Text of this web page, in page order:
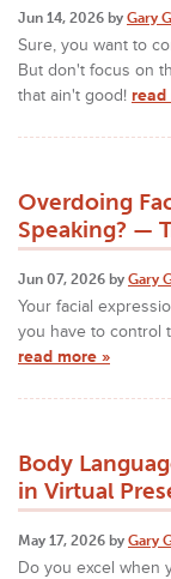
Jun 14, 2026 by Gary
Sure, you want to
But don't focus on
that ain't good! read
Overdoing
Speaking? —
Jun 07, 2026 by Gary
Your facial
you have to control
read more »
Body
in Virtual
May 17, 2026 by Gary
Do you excel when